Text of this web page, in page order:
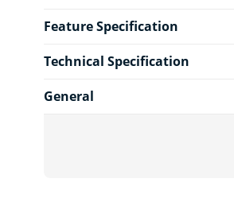
Feature Specification
Technical Specification
General